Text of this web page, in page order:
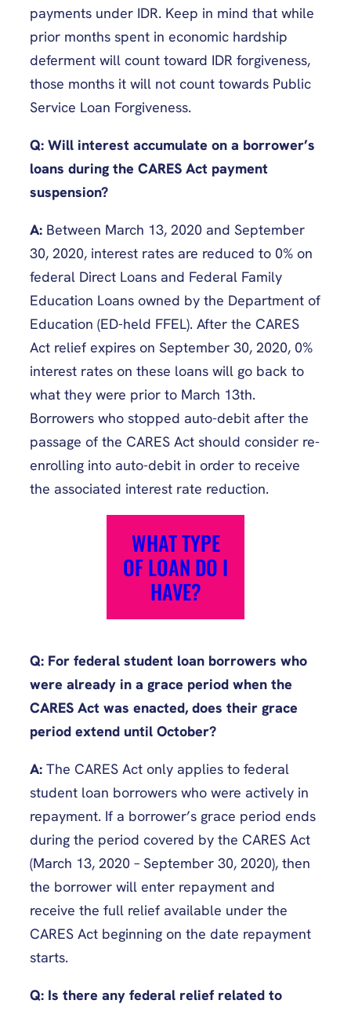
payments under IDR. Keep in mind that while
prior months spent in economic hardship
deferment will count toward IDR forgiveness,
those months it will not count towards Public
Service Loan Forgiveness.
Q: Will interest accumulate on a borrower’s
loans during the CARES Act payment
suspension?
A: Between March 13, 2020 and September
30, 2020, interest rates are reduced to 0% on
federal Direct Loans and Federal Family
Education Loans owned by the Department of
Education (ED-held FFEL). After the CARES
Act relief expires on September 30, 2020, 0%
interest rates on these loans will go back to
what they were prior to March 13th.
Borrowers who stopped auto-debit after the
passage of the CARES Act should consider re-
enrolling into auto-debit in order to receive
the associated interest rate reduction.
WHAT TYPE
OF LOAN DO I
HAVE?
Q: For federal student loan borrowers who
were already in a grace period when the
CARES Act was enacted, does their grace
period extend until October?
A: The CARES Act only applies to federal
student loan borrowers who were actively in
repayment. If a borrower’s grace period ends
during the period covered by the CARES Act
(March 13, 2020 – September 30, 2020), then
the borrower will enter repayment and
receive the full relief available under the
CARES Act beginning on the date repayment
starts.
Q: Is there any federal relief related to